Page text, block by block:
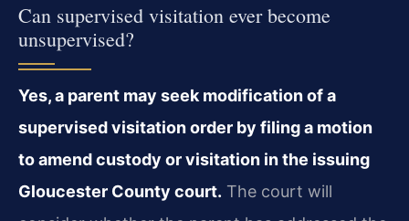
Can supervised visitation ever become
unsupervised?
Yes, a parent may seek modification of a
supervised visitation order by filing a motion
to amend custody or visitation in the issuing
Gloucester County court. The court will